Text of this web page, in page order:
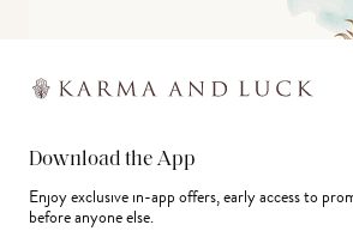
Download the App
Enjoy exclusive in-app offers, early access to
before anyone else.